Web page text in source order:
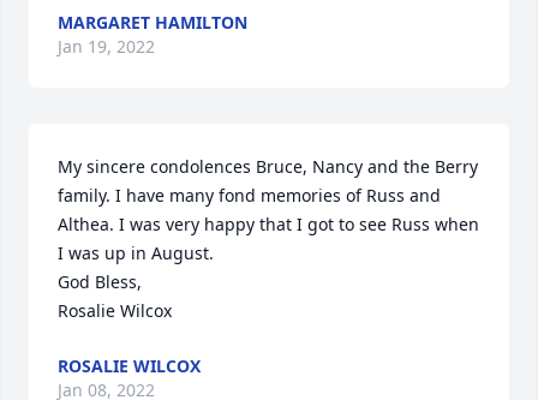
MARGARET HAMILTON
Jan 19, 2022
My sincere condolences Bruce, Nancy and the Berry
family. I have many fond memories of Russ and
Althea. I was very happy that I got to see Russ when
I was up in August.
God Bless,
Rosalie Wilcox
ROSALIE WILCOX
Jan 08, 2022